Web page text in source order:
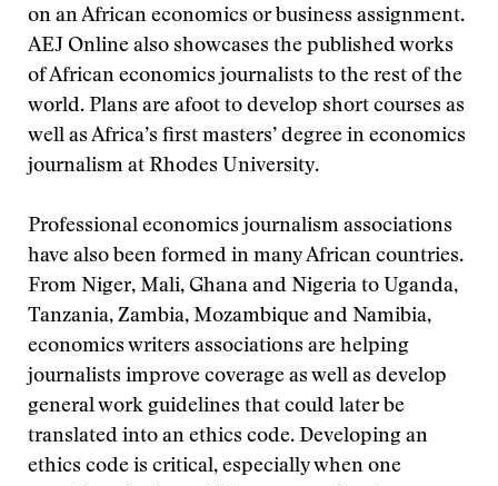
on an African economics or business assignment.
AEJ Online also showcases the published works
of African economics journalists to the rest of the
world. Plans are afoot to develop short courses as
well as Africa’s first masters’ degree in economics
journalism at Rhodes University.
Professional economics journalism associations
have also been formed in many African countries.
From Niger, Mali, Ghana and Nigeria to Uganda,
Tanzania, Zambia, Mozambique and Namibia,
economics writers associations are helping
journalists improve coverage as well as develop
general work guidelines that could later be
translated into an ethics code. Developing an
ethics code is critical, especially when one